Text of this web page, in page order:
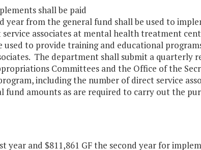
shall be paid
year from the general fund shall be used to
associates at mental health treatment
to provide training and educational
The department shall submit a quarterly
Committees and the Office of the
including the number of direct service
amounts as are required to carry out the
year and $811,861 GF the second year for